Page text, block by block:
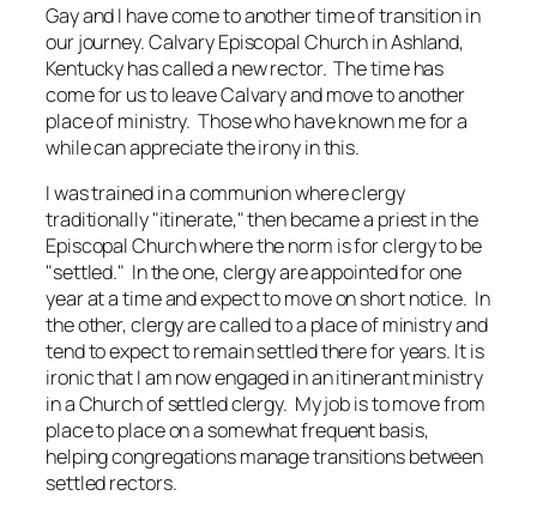
Gay and I have come to another time of transition in
our journey. Calvary Episcopal Church in Ashland,
Kentucky has called a new rector. The time has
come for us to leave Calvary and move to another
place of ministry. Those who have known me for a
while can appreciate the irony in this.
I was trained in a communion where clergy
traditionally "itinerate," then became a priest in the
Episcopal Church where the norm is for clergy to be
"settled." In the one, clergy are appointed for one
year at a time and expect to move on short notice. In
the other, clergy are called to a place of ministry and
tend to expect to remain settled there for years. It is
ironic that I am now engaged in an itinerant ministry
in a Church of settled clergy. My job is to move from
place to place on a somewhat frequent basis,
helping congregations manage transitions between
settled rectors.